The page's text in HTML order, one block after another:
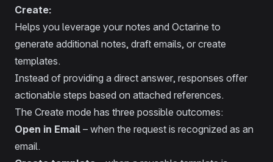
Create:
Helps you leverage your notes and Octarine to
generate additional notes, draft emails, or create
templates.
Instead of providing a direct answer, responses offer
actionable steps based on attached references.
The Create mode has three possible outcomes:
Open in Email – when the request is recognized as an
email.